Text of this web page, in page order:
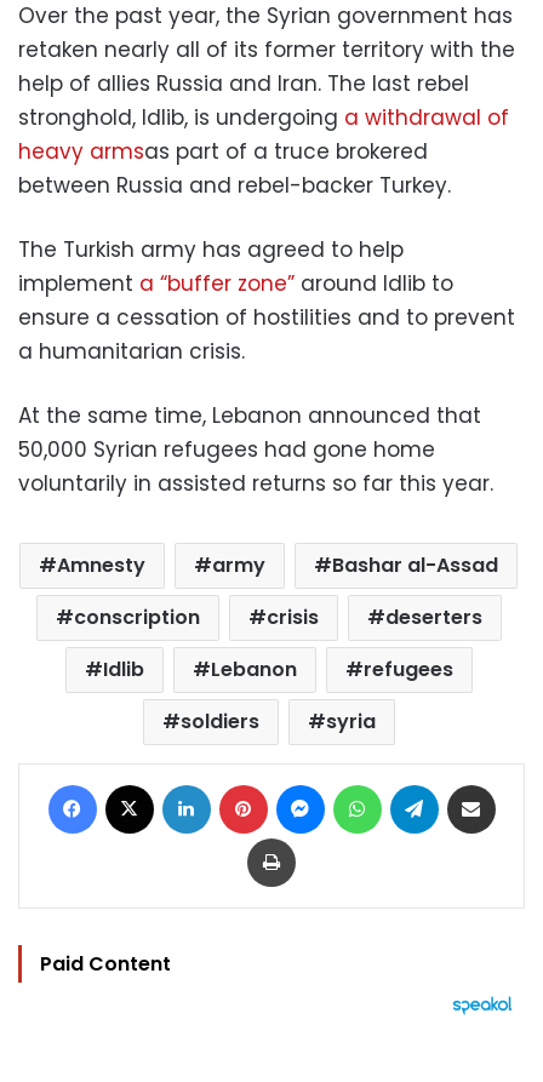
Over the past year, the Syrian government has
retaken nearly all of its former territory with the
help of allies Russia and Iran. The last rebel
stronghold, Idlib, is undergoing a withdrawal of
heavy armsas part of a truce brokered
between Russia and rebel-backer Turkey.
The Turkish army has agreed to help
implement a “buffer zone” around Idlib to
ensure a cessation of hostilities and to prevent
a humanitarian crisis.
At the same time, Lebanon announced that
50,000 Syrian refugees had gone home
voluntarily in assisted returns so far this year.
Amnesty army
Bashar al-Assad
conscription
crisis
deserters
Idlib
Lebanon
refugees
soldiers
syria
Facebook LinkedIn Pinterest MessengerWhatsAppTelegram
Print
Paid Content